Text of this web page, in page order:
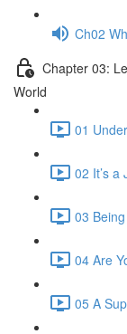
Ch02
Chapter 03:
World
01
02 It’s a
03
04 Are
05 A